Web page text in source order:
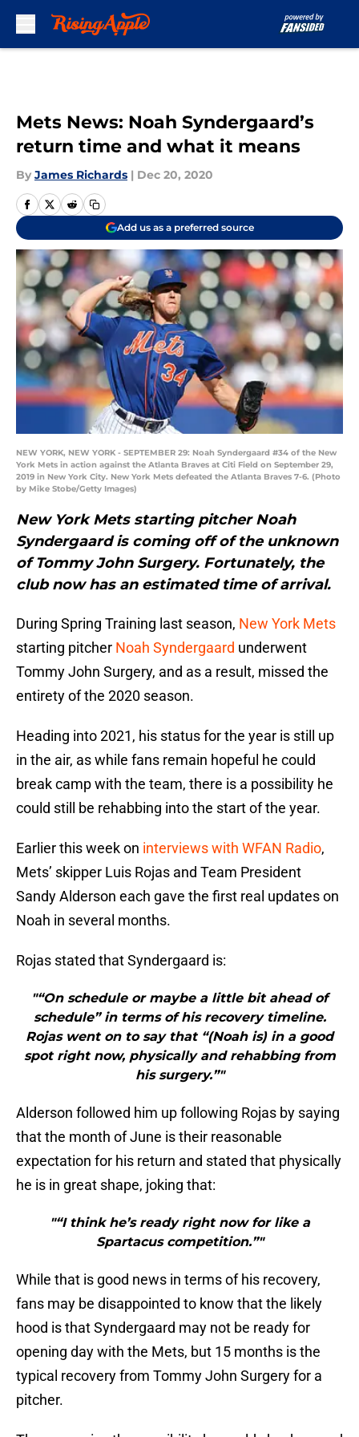
Mets News: Noah Syndergaard’s
return time and what it means
By James Richards | Dec 20, 2020
Add us as a preferred source
NEW YORK, NEW YORK - SEPTEMBER 29: Noah Syndergaard #34 of the New
York Mets in action against the Atlanta Braves at Citi Field on September 29,
2019 in New York City. New York Mets defeated the Atlanta Braves 7-6. (Photo
by Mike Stobe/Getty Images)
New York Mets starting pitcher Noah
Syndergaard is coming off of the unknown
of Tommy John Surgery. Fortunately, the
club now has an estimated time of arrival.
During Spring Training last season, New York Mets
starting pitcher Noah Syndergaard underwent
Tommy John Surgery, and as a result, missed the
entirety of the 2020 season.
Heading into 2021, his status for the year is still up
in the air, as while fans remain hopeful he could
break camp with the team, there is a possibility he
could still be rehabbing into the start of the year.
Earlier this week on interviews with WFAN Radio,
Mets’ skipper Luis Rojas and Team President
Sandy Alderson each gave the first real updates on
Noah in several months.
Rojas stated that Syndergaard is:
"“On schedule or maybe a little bit ahead of
schedule” in terms of his recovery timeline.
Rojas went on to say that “(Noah is) in a good
spot right now, physically and rehabbing from
his surgery.”"
Alderson followed him up following Rojas by saying
that the month of June is their reasonable
expectation for his return and stated that physically
he is in great shape, joking that:
"“I think he’s ready right now for like a
Spartacus competition.”"
While that is good news in terms of his recovery,
fans may be disappointed to know that the likely
hood is that Syndergaard may not be ready for
opening day with the Mets, but 15 months is the
typical recovery from Tommy John Surgery for a
pitcher.